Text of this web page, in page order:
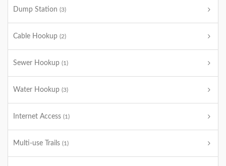
Dump Station (3)
Cable Hookup (2)
Sewer Hookup (1)
Water Hookup (3)
Internet Access (1)
Multi-use Trails (1)